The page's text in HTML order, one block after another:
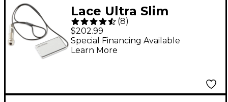
Lace Ultra Slim
Acoustic Sensor
Chrome
(8)
$202.99
Special Financing Available
Learn More